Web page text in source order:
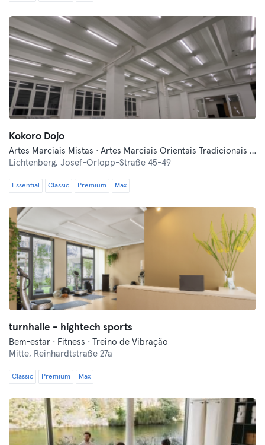
Kokoro Dojo
Artes Marciais Mistas · Artes Marciais Orientais Tradicionais · Desportos de Combate · Esgrima · Fitness
Lichtenberg, Josef-Orlopp-Straße 45-49
Essential Classic Premium Max
turnhalle - hightech sports
Bem-estar · Fitness · Treino de Vibração
Mitte, Reinhardtstraße 27a
Classic Premium Max